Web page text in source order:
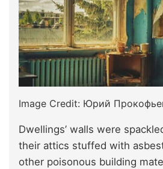
Image Credit: Юрий
Dwellings’ walls were
their attics stuffed with
other poisonous building